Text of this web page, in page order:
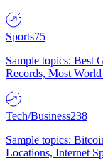
Sports75
Sample topics: Best
Records, Most
Tech/Business238
Sample topics:
Locations, Internet